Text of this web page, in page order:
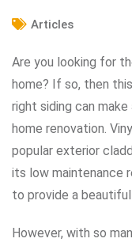
Articles
Are you looking for
home? If so, then
right siding can
home renovation.
popular exterior
its low maintenance
to provide a beautiful
However, with so